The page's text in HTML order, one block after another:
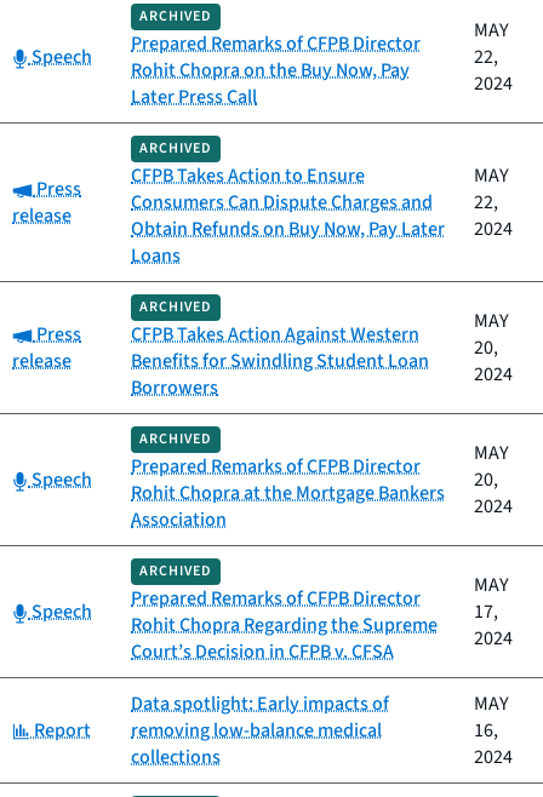
Category:
Speech
ARCHIVED
Prepared Remarks of CFPB Director
Rohit Chopra on the Buy Now, Pay
Later Press Call
MAY
22,
2024
Category:
Press
release
ARCHIVED
CFPB Takes Action to Ensure
Consumers Can Dispute Charges and
Obtain Refunds on Buy Now, Pay Later
Loans
MAY
22,
2024
Category:
Press
release
ARCHIVED
CFPB Takes Action Against Western
Benefits for Swindling Student Loan
Borrowers
MAY
20,
2024
Category:
Speech
ARCHIVED
Prepared Remarks of CFPB Director
Rohit Chopra at the Mortgage Bankers
Association
MAY
20,
2024
Category:
Speech
ARCHIVED
Prepared Remarks of CFPB Director
Rohit Chopra Regarding the Supreme
Court’s Decision in CFPB v. CFSA
MAY
17,
2024
Category:
Report
Data spotlight: Early impacts of
removing low-balance medical
collections
MAY
16,
2024